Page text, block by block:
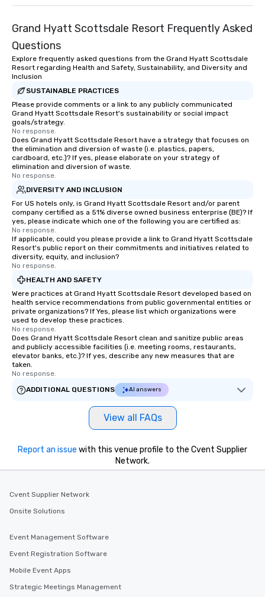
Grand Hyatt Scottsdale Resort Frequently Asked
Questions
Explore frequently asked questions from the Grand Hyatt Scottsdale
Resort regarding Health and Safety, Sustainability, and Diversity and
Inclusion
SUSTAINABLE PRACTICES
Please provide comments or a link to any publicly communicated
Grand Hyatt Scottsdale Resort's sustainability or social impact
goals/strategy.
No response.
Does Grand Hyatt Scottsdale Resort have a strategy that focuses on
the elimination and diversion of waste (i.e. plastics, papers,
cardboard, etc.)? If yes, please elaborate on your strategy of
elimination and diversion of waste.
No response.
DIVERSITY AND INCLUSION
For US hotels only, is Grand Hyatt Scottsdale Resort and/or parent
company certified as a 51% diverse owned business enterprise (BE)? If
yes, please indicate which one of the following you are certified as:
No response.
If applicable, could you please provide a link to Grand Hyatt Scottsdale
Resort's public report on their commitments and initiatives related to
diversity, equity, and inclusion?
No response.
HEALTH AND SAFETY
Were practices at Grand Hyatt Scottsdale Resort developed based on
health service recommendations from public governmental entities or
private organizations? If Yes, please list which organizations were
used to develop these practices.
No response.
Does Grand Hyatt Scottsdale Resort clean and sanitize public areas
and publicly accessible facilities (i.e. meeting rooms, restaurants,
elevator banks, etc.)? If yes, describe any new measures that are
taken.
No response.
ADDITIONAL QUESTIONS
AI answers
View all FAQs
Report an issue with this venue profile to the Cvent Supplier
Network.
Cvent Supplier Network
Onsite Solutions
Event Management Software
Event Registration Software
Mobile Event Apps
Strategic Meetings Management